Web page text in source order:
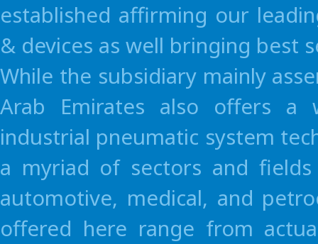
For detail, please feel free to contact SMC sales.
established affirming our
& devices as well bringing best
While the subsidiary mainly
Arab Emirates also offers a
industrial pneumatic system
a myriad of sectors and
automotive, medical, and
offered here range from